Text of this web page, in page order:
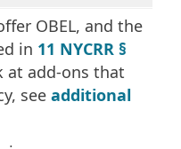
OBEL, and the
in 11 NYCRR §
at add-ons that
see additional